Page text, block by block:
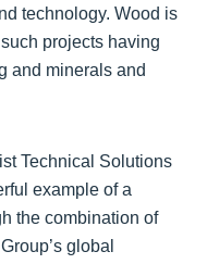
technology. Wood is
projects having
and minerals and
Technical Solutions
example of a
the combination of
global